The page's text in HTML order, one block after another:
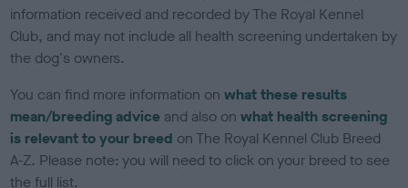
information received and recorded by The Royal Kennel
Club, and may not include all health screening undertaken by
the dog's owners.
You can find more information onwhat these results
mean/breeding advice and also onwhat health screening
is relevant to your breed on The Royal Kennel Club Breed
A-Z. Please note: you will need to click on your breed to see
the full list.